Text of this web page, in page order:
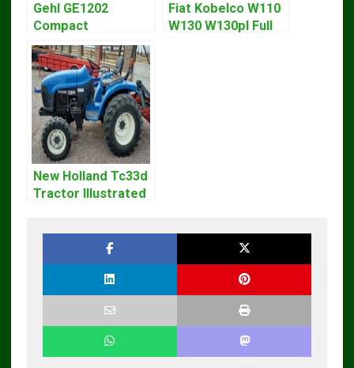
Gehl GE1202
Compact
Excavator Parts
Pdf Manual
DOWNLOAD
Fiat Kobelco W110
W130 W130pl Full
New Holland Tc33d
Tractor Illustrated